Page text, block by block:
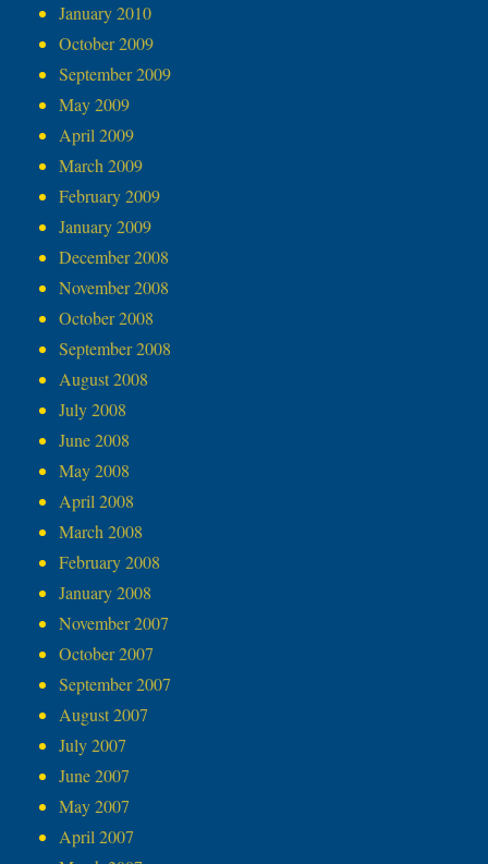
January 2010
October 2009
September 2009
May 2009
April 2009
March 2009
February 2009
January 2009
December 2008
November 2008
October 2008
September 2008
August 2008
July 2008
June 2008
May 2008
April 2008
March 2008
February 2008
January 2008
November 2007
October 2007
September 2007
August 2007
July 2007
June 2007
May 2007
April 2007